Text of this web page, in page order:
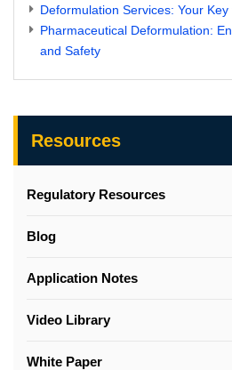
Resources
Regulatory Resources
Blog
Application Notes
Video Library
White Paper
Deformulation Services: Your
Pharmaceutical Deformulation:
and Safety